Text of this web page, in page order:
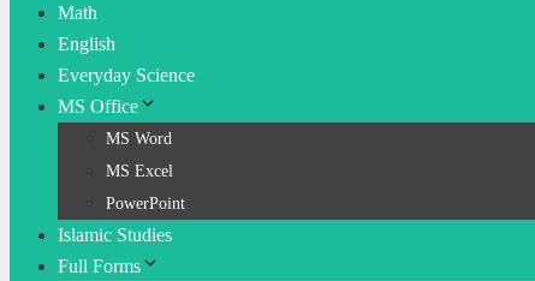
Math
English
Everyday Science
MS Office
MS Word
MS Excel
PowerPoint
Islamic Studies
Full Forms